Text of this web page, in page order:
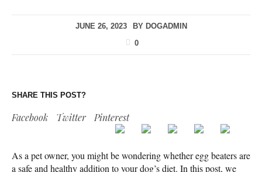
JUNE 26, 2023 BY DOGADMIN
0
SHARE THIS POST?
Facebook Twitter Pinterest
As a pet owner, you might be wondering whether egg beaters are
a safe and healthy addition to your dog’s diet. In this post, we